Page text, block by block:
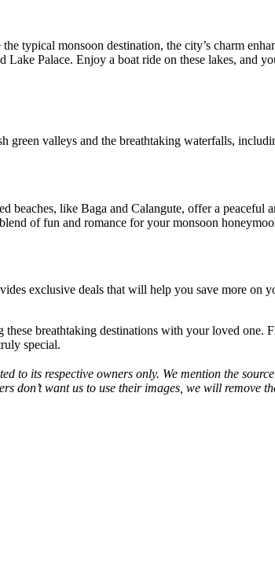
typical monsoon destination, the city’s charm
Palace. Enjoy a boat ride on these lakes, and
green valleys and the breathtaking waterfalls,
like Baga and Calangute, offer a peaceful
of fun and romance for your monsoon
exclusive deals that will help you save more on
these breathtaking destinations with your loved one.
special.
to its respective owners only. We mention the
don’t want us to use their images, we will remove